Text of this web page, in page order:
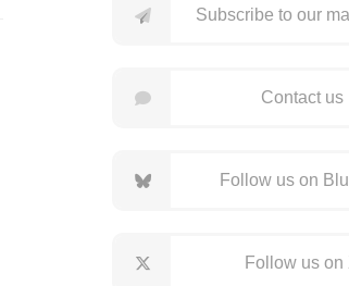
Subscribe to our
Contact us
Follow us on
Follow us on